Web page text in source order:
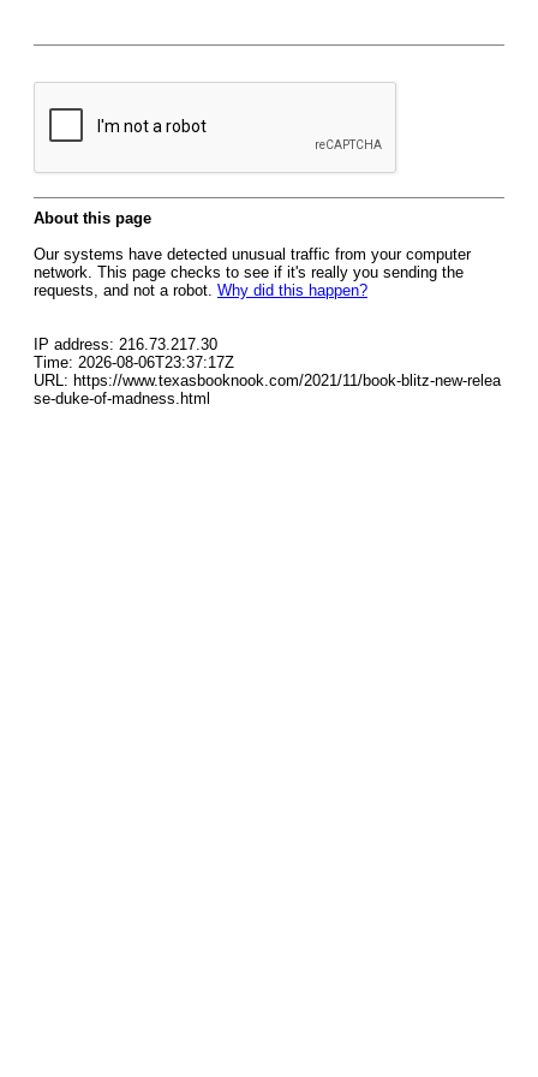
About this page
Our systems have detected unusual traffic from your computer
network. This page checks to see if it's really you sending the
requests, and not a robot. Why did this happen?
IP address: 216.73.217.30
Time: 2026-08-06T23:37:17Z
URL: https://www.texasbooknook.com/2021/11/book-blitz-new-relea
se-duke-of-madness.html